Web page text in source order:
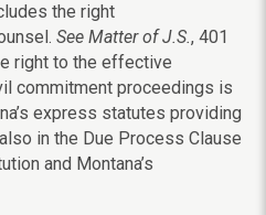
the right
See Matter of J.S., 401
right to the effective
commitment proceedings is
express statutes providing
in the Due Process Clause
and Montana’s